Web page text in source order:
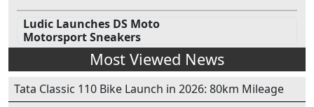
Ludic Launches DS Moto
Motorsport Sneakers
Most Viewed News
Tata Classic 110 Bike Launch in 2026: 80km Mileage